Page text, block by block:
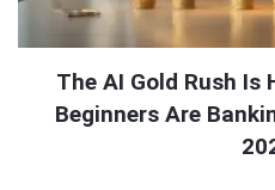
The AI Gold Rush Is
Beginners Are